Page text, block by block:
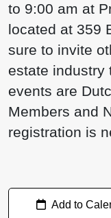
to 9:00 am at
located at 359
sure to invite
estate industry
events are
Members and
registration is
Add to